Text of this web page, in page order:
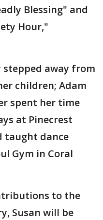
Blessing" and
Hour,"
stepped away from
children; Adam
spent her time
at Pinecrest
taught dance
Gym in Coral
to the
Susan will be